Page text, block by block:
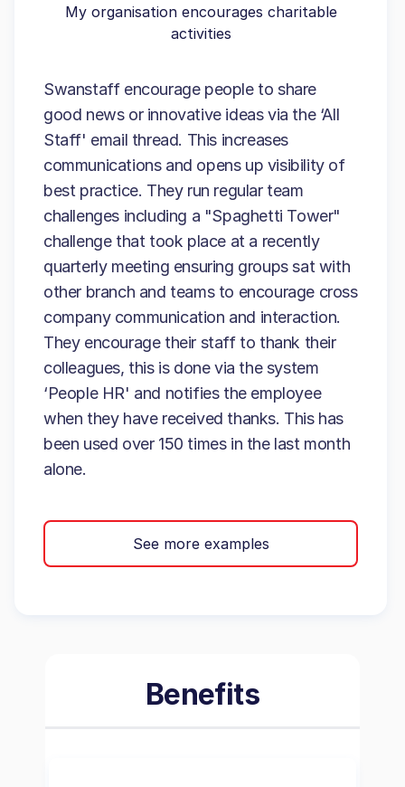
My organisation encourages charitable
activities
Swanstaff encourage people to share
good news or innovative ideas via the ‘All
Staff' email thread. This increases
communications and opens up visibility of
best practice. They run regular team
challenges including a "Spaghetti Tower"
challenge that took place at a recently
quarterly meeting ensuring groups sat with
other branch and teams to encourage cross
company communication and interaction.
They encourage their staff to thank their
colleagues, this is done via the system
‘People HR' and notifies the employee
when they have received thanks. This has
been used over 150 times in the last month
alone.
See more examples
Benefits